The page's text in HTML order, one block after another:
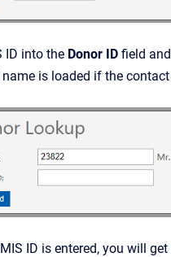
ID into the Donor ID field
is loaded if the
ID is entered, you will